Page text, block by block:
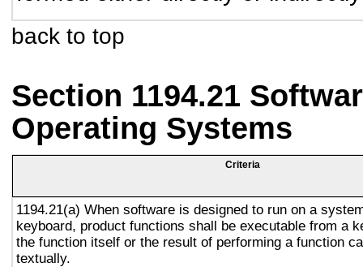
back to top
Section 1194.21
Operating Systems
Criteria
1194.21(a) When software is designed to run on a
keyboard, product functions shall be executable from a
the function itself or the result of performing a function
textually.